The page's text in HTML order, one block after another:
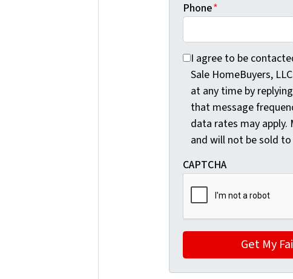
Phone*
I agree to be contacted
I agree to be
Sale HomeBuyers,
at any time by
that message
data rates may
and will not be sold
CAPTCHA